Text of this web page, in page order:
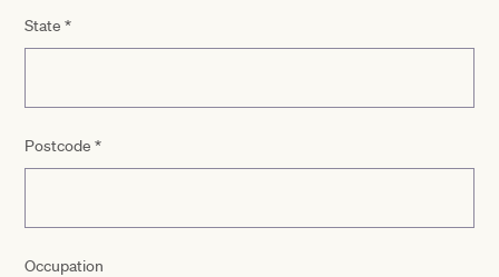
State *
Postcode *
Occupation